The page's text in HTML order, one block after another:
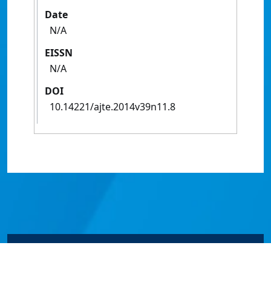
Date
N/A
EISSN
N/A
DOI
10.14221/ajte.2014v39n11.8